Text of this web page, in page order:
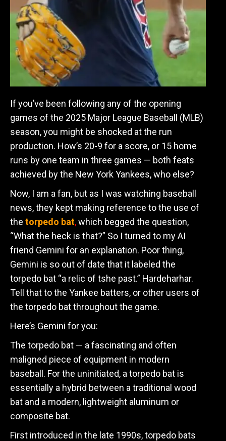
If you’ve been following any of the opening
games of the 2025 Major League Baseball (MLB)
season, you might be shocked at the run
production. How’s 20-9 for a score, or 15 home
runs by one team in three games — both feats
achieved by the New York Yankees, who else?
Now, I am a fan, but as I was watching baseball
news, they kept making reference to the use of
the torpedo bat,which begged the question,
“What the heck is that?” So I turned to my AI
friend Gemini for an explanation. Poor thing,
Gemini is so out of date that it labeled the
torpedo bat “a relic of tshe past.” Hardeharhar.
Tell that to the Yankee batters, or other users of
the torpedo bat throughout the game.
Here’s Gemini for you:
The torpedo bat — a fascinating and often
maligned piece of equipment in modern
baseball. For the uninitiated, a torpedo bat is
essentially a hybrid between a traditional wood
bat and a modern, lightweight aluminum or
composite bat.
First introduced in the late 1990s, torpedo bats